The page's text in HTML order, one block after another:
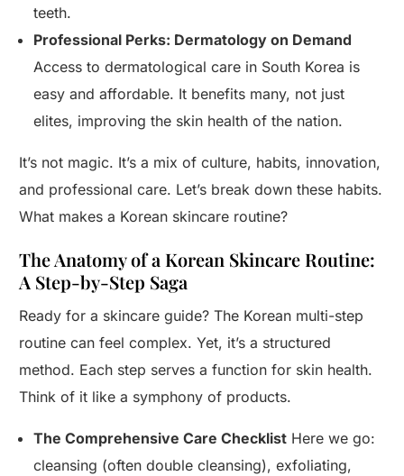
teeth.
Professional Perks: Dermatology on Demand
Access to dermatological care in South Korea is
easy and affordable. It benefits many, not just
elites, improving the skin health of the nation.
It’s not magic. It’s a mix of culture, habits, innovation,
and professional care. Let’s break down these habits.
What makes a Korean skincare routine?
The Anatomy of a Korean Skincare Routine:
A Step-by-Step Saga
Ready for a skincare guide? The Korean multi-step
routine can feel complex. Yet, it’s a structured
method. Each step serves a function for skin health.
Think of it like a symphony of products.
The Comprehensive Care Checklist Here we go:
cleansing (often double cleansing), exfoliating,